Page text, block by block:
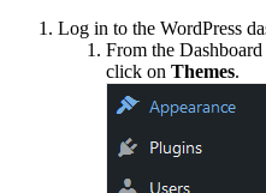
Log in to the WordPress
From the
click on Themes.